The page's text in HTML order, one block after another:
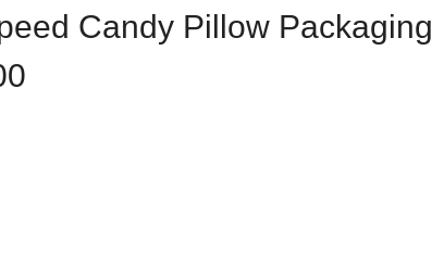
Candy Pillow Packaging